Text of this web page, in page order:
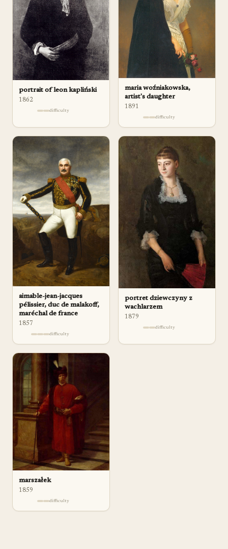
portrait of leon kapliński
1862
difficulty
maria woźniakowska,
artist's daughter
1891
difficulty
aimable-jean-jacques
pélissier, duc de malakoff,
maréchal de france
1857
difficulty
portret dziewczyny z
wachlarzem
1879
difficulty
marszałek
1859
difficulty